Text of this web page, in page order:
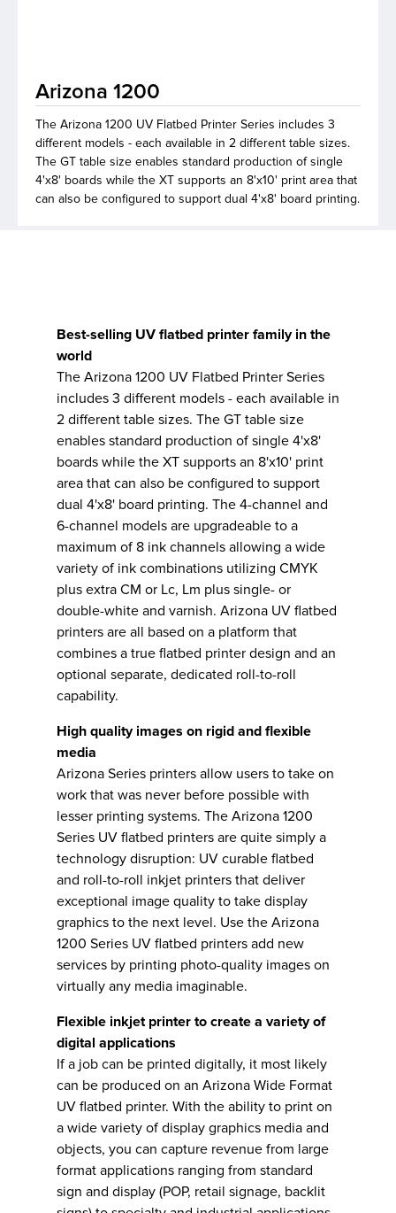
Arizona 1200
The Arizona 1200 UV Flatbed Printer Series includes 3
different models - each available in 2 different table sizes.
The GT table size enables standard production of single
4'x8' boards while the XT supports an 8'x10' print area that
can also be configured to support dual 4'x8' board printing.
Best-selling UV flatbed printer family in the
world
The Arizona 1200 UV Flatbed Printer Series
includes 3 different models - each available in
2 different table sizes. The GT table size
enables standard production of single 4'x8'
boards while the XT supports an 8'x10' print
area that can also be configured to support
dual 4'x8' board printing. The 4-channel and
6-channel models are upgradeable to a
maximum of 8 ink channels allowing a wide
variety of ink combinations utilizing CMYK
plus extra CM or Lc, Lm plus single- or
double-white and varnish. Arizona UV flatbed
printers are all based on a platform that
combines a true flatbed printer design and an
optional separate, dedicated roll-to-roll
capability.
High quality images on rigid and flexible
media
Arizona Series printers allow users to take on
work that was never before possible with
lesser printing systems. The Arizona 1200
Series UV flatbed printers are quite simply a
technology disruption: UV curable flatbed
and roll-to-roll inkjet printers that deliver
exceptional image quality to take display
graphics to the next level. Use the Arizona
1200 Series UV flatbed printers add new
services by printing photo-quality images on
virtually any media imaginable.
Flexible inkjet printer to create a variety of
digital applications
If a job can be printed digitally, it most likely
can be produced on an Arizona Wide Format
UV flatbed printer. With the ability to print on
a wide variety of display graphics media and
objects, you can capture revenue from large
format applications ranging from standard
sign and display (POP, retail signage, backlit